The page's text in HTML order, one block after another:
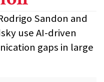
Sandon and
use AI-driven
gaps in large